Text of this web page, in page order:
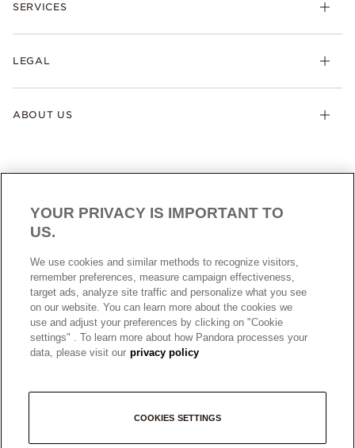
SERVICES
LEGAL
ABOUT US
AUSTRALIA English
© ALL RIGHTS RESERVED. 2026 Pandora
YOUR PRIVACY IS IMPORTANT TO
US.
We use cookies and similar methods to recognize visitors,
remember preferences, measure campaign effectiveness,
target ads, analyze site traffic and personalize what you see
on our website. You can learn more about the cookies we
use and adjust your preferences by clicking on "Cookie
settings" . To learn more about how Pandora processes your
data, please visit our privacy policy
COOKIES SETTINGS